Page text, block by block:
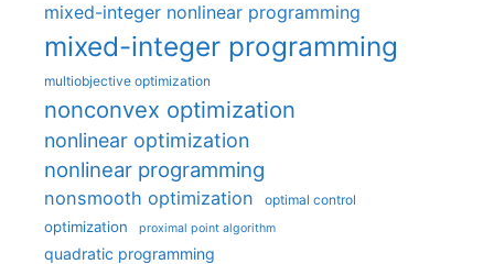
mixed-integer nonlinear programming
mixed-integer programming
multiobjective optimization
nonconvex optimization
nonlinear optimization
nonlinear programming
nonsmooth optimization optimal control
optimization proximal point algorithm
quadratic programming